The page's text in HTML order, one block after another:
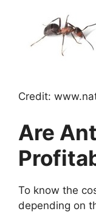
Credit:
Are
To know the
depending on